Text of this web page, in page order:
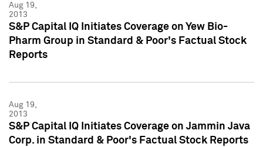
Aug 19,
2013
S&P Capital IQ Initiates Coverage on Yew Bio-
Pharm Group in Standard & Poor's Factual Stock
Reports
Aug 19,
2013
S&P Capital IQ Initiates Coverage on Jammin Java
Corp. in Standard & Poor's Factual Stock Reports